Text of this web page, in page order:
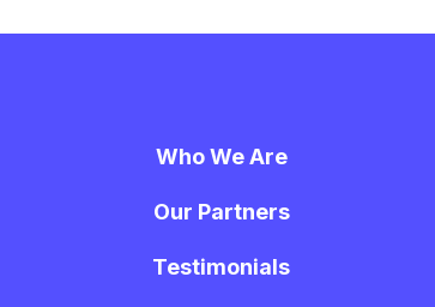
Who We Are
Our Partners
Testimonials